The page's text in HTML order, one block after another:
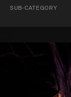
SUB-CATEGORY